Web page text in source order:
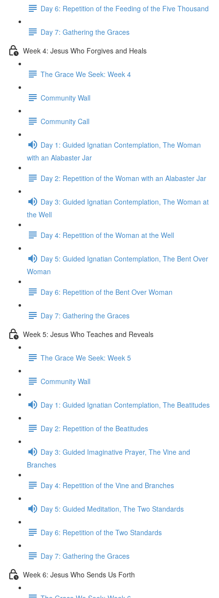
Day 6: Repetition of the Feeding of the Five Thousand
Day 7: Gathering the Graces
Week 4: Jesus Who Forgives and Heals
The Grace We Seek: Week 4
Community Wall
Community Call
Day 1: Guided Ignatian Contemplation, The Woman
with an Alabaster Jar
Day 2: Repetition of the Woman with an Alabaster Jar
Day 3: Guided Ignatian Contemplation, The Woman at
the Well
Day 4: Repetition of the Woman at the Well
Day 5: Guided Ignatian Contemplation, The Bent Over
Woman
Day 6: Repetition of the Bent Over Woman
Day 7: Gathering the Graces
Week 5: Jesus Who Teaches and Reveals
The Grace We Seek: Week 5
Community Wall
Day 1: Guided Ignatian Contemplation, The Beatitudes
Day 2: Repetition of the Beatitudes
Day 3: Guided Imaginative Prayer, The Vine and
Branches
Day 4: Repetition of the Vine and Branches
Day 5: Guided Meditation, The Two Standards
Day 6: Repetition of the Two Standards
Day 7: Gathering the Graces
Week 6: Jesus Who Sends Us Forth